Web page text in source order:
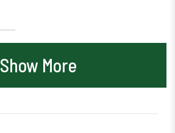
Show More